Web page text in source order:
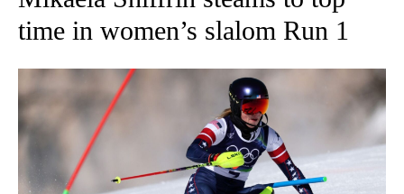
time in women’s slalom Run 1